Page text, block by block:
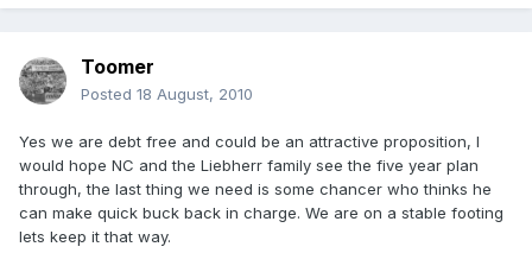
Toomer
Posted 18 August, 2010
Yes we are debt free and could be an attractive proposition, I
would hope NC and the Liebherr family see the five year plan
through, the last thing we need is some chancer who thinks he
can make quick buck back in charge. We are on a stable footing
lets keep it that way.